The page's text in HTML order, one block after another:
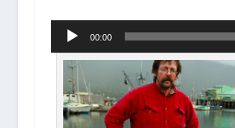
Audio
Player00:00